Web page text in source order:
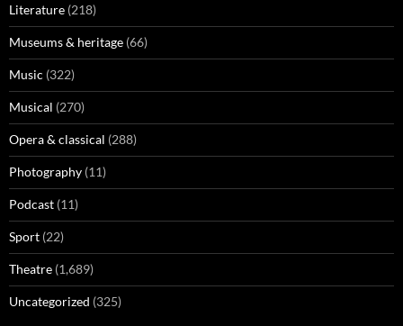
Literature (218)
Museums & heritage (66)
Music (322)
Musical (270)
Opera & classical (288)
Photography (11)
Podcast (11)
Sport (22)
Theatre (1,689)
Uncategorized (325)